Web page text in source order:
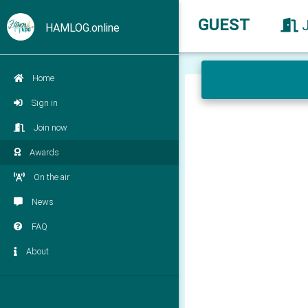
HAMLOG.online
Home
Sign in
Join now
Awards
On the air
News
FAQ
About
GUEST